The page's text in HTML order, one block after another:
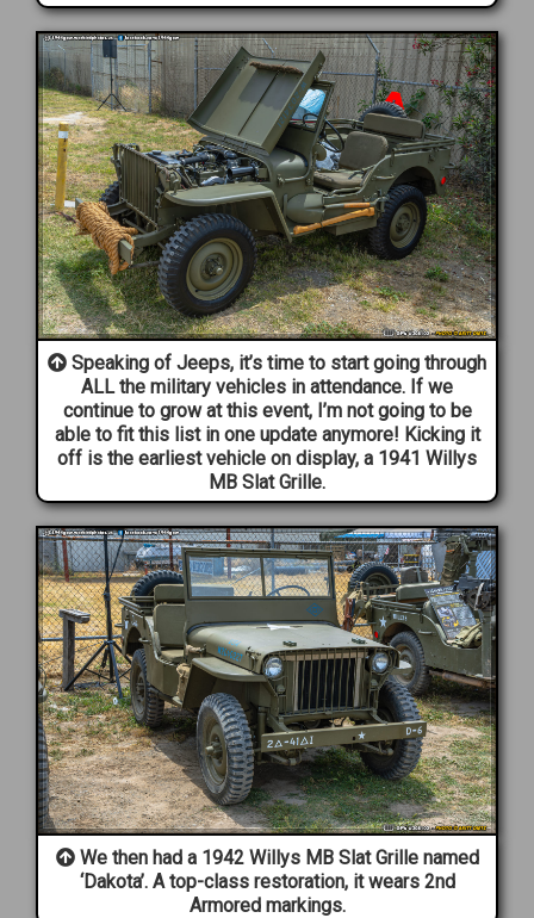
Speaking of Jeeps, it’s time to start going through
ALL the military vehicles in attendance. If we
continue to grow at this event, I’m not going to be
able to fit this list in one update anymore! Kicking it
off is the earliest vehicle on display, a 1941 Willys
MB Slat Grille.
We then had a 1942 Willys MB Slat Grille named
‘Dakota’. A top-class restoration, it wears 2nd
Armored markings.